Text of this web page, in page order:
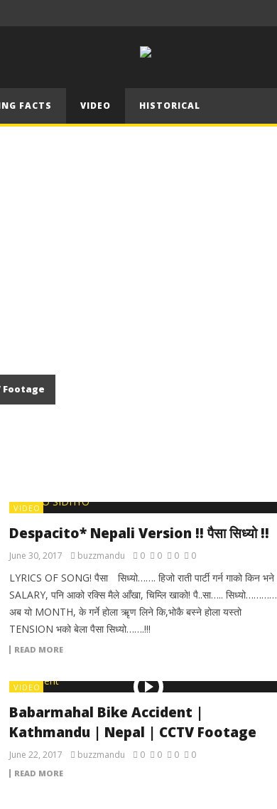
FACTS VIDEO HISTORICAL
Footage
VIDEO
Despacito* Nepali Version !! पैसा सिध्यो !!
June 30, 2017 buzzmandu 0 0 0 0
LYRICS OF SONG! पैसा सिध्यो……. हिजो राती पार्टी गर्न गाको किन भने
SALARY, पनि आको रक्सि मैले आँखा, चिम्लि खाको! पै..सा….. सिध्यो…………
अब यो MONTH, के गर्ने होला ऋृण लिने कि,भोकै बस्ने होला यस्तो
TENSION भको बेला पैसा सिध्यो…….!!!
READ MORE
VIDEO
Babarmahal Bike Accident |
Kathmandu | Nepal | CCTV Footage
June 22, 2017 buzzmandu 0 0 0 0
READ MORE